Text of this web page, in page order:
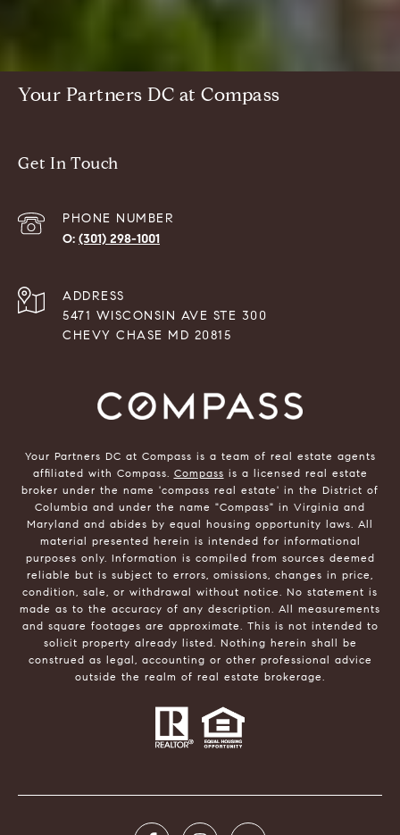
Your Partners DC at Compass
Get In Touch
PHONE NUMBER
(301) 298-1001
ADDRESS
5471 WISCONSIN AVE STE 300
CHEVY CHASE MD 20815
Your Partners DC at Compass is a team of real estate agents
affiliated with Compass. Compass is a licensed real estate
broker under the name 'compass real estate' in the District of
Columbia and under the name "Compass" in Virginia and
Maryland and abides by equal housing opportunity laws. All
material presented herein is intended for informational
purposes only. Information is compiled from sources deemed
reliable but is subject to errors, omissions, changes in price,
condition, sale, or withdrawal without notice. No statement is
made as to the accuracy of any description. All measurements
and square footages are approximate. This is not intended to
solicit property already listed. Nothing herein shall be
construed as legal, accounting or other professional advice
outside the realm of real estate brokerage.